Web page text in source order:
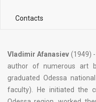
Contacts
Vladimir Afanasiev (1949)
author of numerous art
graduated Odessa
faculty). He initiated the